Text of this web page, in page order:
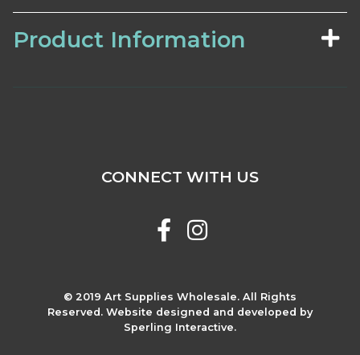
Product Information
© 2019 Art Supplies Wholesale. All Rights
Reserved. Website designed and developed by
Sperling Interactive.
CONNECT WITH US